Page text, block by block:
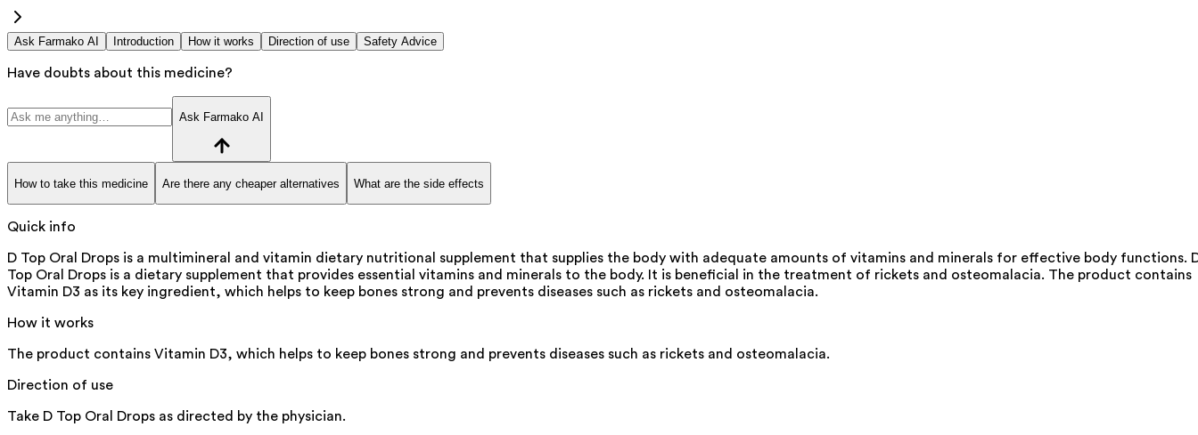
Ask Farmako AI Introduction How it works Direction of use Safety Advice
Have doubts about this medicine?
Ask Farmako AI
How to take this medicine Are there any cheaper alternatives What are the side effects
Quick info
D Top Oral Drops is a multimineral and vitamin dietary nutritional supplement that supplies the body with adequate amounts of vitamins and minerals for effective body functions.
Top Oral Drops is a dietary supplement that provides essential vitamins and minerals to the body. It is beneficial in the treatment of rickets and osteomalacia. The product contains
Vitamin D3 as its key ingredient, which helps to keep bones strong and prevents diseases such as rickets and osteomalacia.
How it works
The product contains Vitamin D3, which helps to keep bones strong and prevents diseases such as rickets and osteomalacia.
Direction of use
Take D Top Oral Drops as directed by the physician.